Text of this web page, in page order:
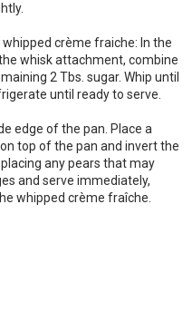
crème fraiche: In the
whisk attachment, combine
2 Tbs. sugar. Whip until
until ready to serve.
edge of the pan. Place a
top of the pan and invert the
any pears that may
and serve immediately,
whipped crème fraîche.